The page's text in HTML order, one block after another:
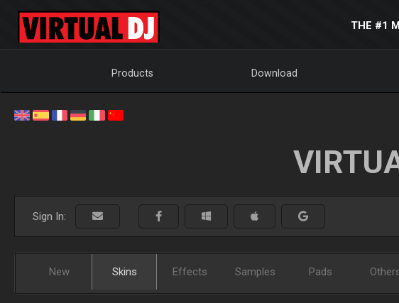
THE #1
Products Download
Sign In:
New Skins Effects Samples Pads